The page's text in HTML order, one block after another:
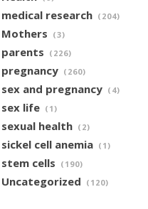
medical research (204)
Mothers (3)
parents (226)
pregnancy (260)
sex and pregnancy (4)
sex life (1)
sexual health (2)
sickel cell anemia (1)
stem cells (190)
Uncategorized (120)